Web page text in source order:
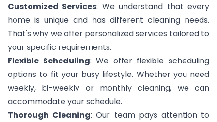
Customized Services: We understand that every
home is unique and has different cleaning needs.
That's why we offer personalized services tailored to
your specific requirements.
Flexible Scheduling: We offer flexible scheduling
options to fit your busy lifestyle. Whether you need
weekly, bi-weekly or monthly cleaning, we can
accommodate your schedule.
Thorough Cleaning: Our team pays attention to